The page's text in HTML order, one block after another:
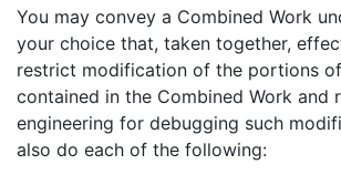
You may convey a Combined Work
your choice that, taken together,
restrict modification of the portions
contained in the Combined Work and
engineering for debugging such
also do each of the following: